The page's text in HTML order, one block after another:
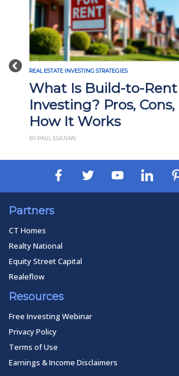
Previous
REAL ESTATE INVESTING STRATEGIES
What Is Build-to-Rent
Investing? Pros,
How It Works
BY PAUL ESAJIAN
Partners
CT Homes
Realty National
Equity Street Capital
Realeflow
Resources
Free Investing Webinar
Privacy Policy
Terms of Use
Earnings & Income Disclaimers